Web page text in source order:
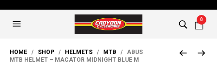
0
HOME / SHOP / HELMETS / MTB / ABUS
MTB HELMET – MACATOR MIDNIGHT BLUE M